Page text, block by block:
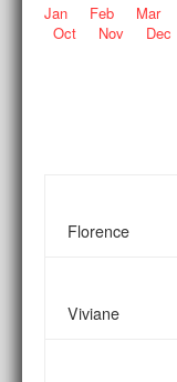
Jan Feb Mar
Oct
Nov Dec
Florence
Viviane